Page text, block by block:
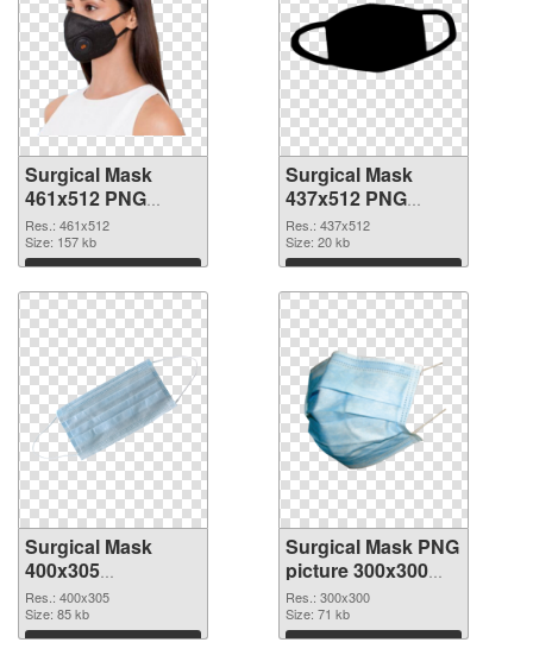
Surgical Mask
461x512 PNG
picture
Res.: 461x512
Size: 157 kb
Download
Surgical Mask
437x512 PNG
cutout
Res.: 437x512
Size: 20 kb
Download
Surgical Mask
400x305
transparent PNG
graphic
Res.: 400x305
Size: 85 kb
Download
Surgical Mask PNG
picture 300x300
PNG image
Res.: 300x300
Size: 71 kb
Download